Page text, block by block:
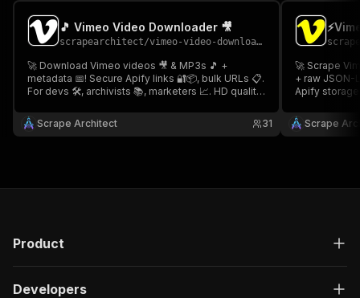
🎵 Vimeo Video Downloader 🎥
scrapearchitect/vimeo-video-downloader
🚀 Download Vimeo videos 🎥 & MP3s 🎵 +
metadata 📅! Secure Apify links 🔐📦, bulk URLs 📋.
For devs 🛠️, archivists 📚, marketers 📈. HD quality
Downloader 🎥
Scrape Architect 31
🚀 Scrape
+ raw JSON-
Apify storage
Scraper 👤
Scrape
Product
Developers